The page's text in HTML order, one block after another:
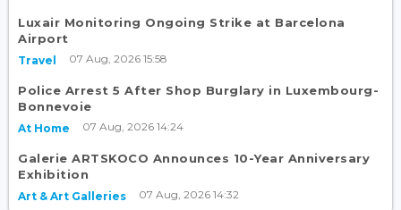
Luxair Monitoring Ongoing Strike at Barcelona
Airport
Travel 07 Aug, 2026 15:58
Police Arrest 5 After Shop Burglary in Luxembourg-
Bonnevoie
At Home 07 Aug, 2026 14:24
Galerie ARTSKOCO Announces 10-Year Anniversary
Exhibition
Art & Art Galleries 07 Aug, 2026 14:32